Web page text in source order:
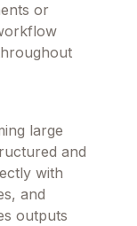
or
large
and
with
and
outputs